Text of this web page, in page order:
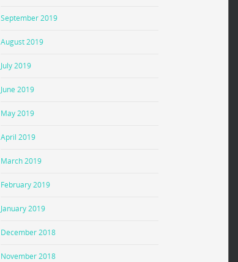
September 2019
August 2019
July 2019
June 2019
May 2019
April 2019
March 2019
February 2019
January 2019
December 2018
November 2018